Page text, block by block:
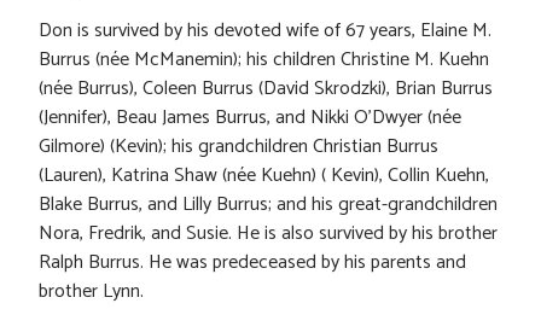
Don is survived by his devoted wife of 67 years, Elaine M.
Burrus (née McManemin); his children Christine M. Kuehn
(née Burrus), Coleen Burrus (David Skrodzki), Brian Burrus
(Jennifer), Beau James Burrus, and Nikki O’Dwyer (née
Gilmore) (Kevin); his grandchildren Christian Burrus
(Lauren), Katrina Shaw (née Kuehn) ( Kevin), Collin Kuehn,
Blake Burrus, and Lilly Burrus; and his great-grandchildren
Nora, Fredrik, and Susie. He is also survived by his brother
Ralph Burrus. He was predeceased by his parents and
brother Lynn.